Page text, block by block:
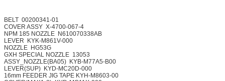
BELT 00200341-01
COVER ASSY X-4700-067-4
NPM 185 NOZZLE N610070338AB
LEVER KYK-M861V-000
NOZZLE HG53G
GXH SPECIAL NOZZLE 13053
ASSY_NOZZLE(BA05) KYB-M77A5-B00
LEVER(SUP) KYD-MC20D-000
16mm FEEDER JIG TAPE KYH-M8603-00